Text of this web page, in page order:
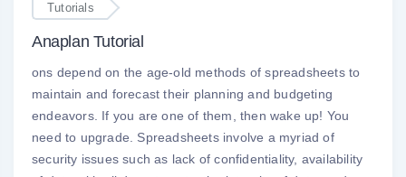
Tutorials
Anaplan Tutorial
ons depend on the age-old methods of spreadsheets to
maintain and forecast their planning and budgeting
endeavors. If you are one of them, then wake up! You
need to upgrade. Spreadsheets involve a myriad of
security issues such as lack of confidentiality, availability